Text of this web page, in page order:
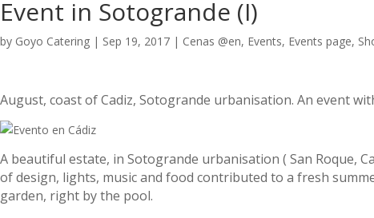
Event in Sotogrande (I)
by Goyo Catering | Sep 19, 2017 | Cenas @en, Events, Events page,
August, coast of Cadiz, Sotogrande urbanisation. An event
A beautiful estate, in Sotogrande urbanisation ( San Roque,
of design, lights, music and food contributed to a fresh
garden, right by the pool.